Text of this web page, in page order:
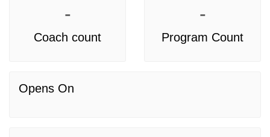
-
Coach count
-
Program Count
Opens On